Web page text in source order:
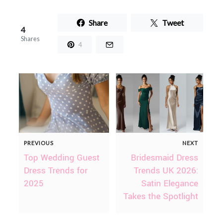
4
Shares
Share Tweet
4
PREVIOUS
Top Wedding Guest
Dress Trends for
2025
NEXT
Bridesmaid Dress
Trends UK 2026:
Satin Elegance
Takes the Spotlight